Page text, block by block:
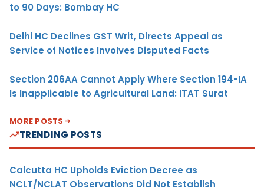
to 90 Days: Bombay HC
Delhi HC Declines GST Writ, Directs Appeal as
Service of Notices Involves Disputed Facts
Section 206AA Cannot Apply Where Section 194-IA
Is Inapplicable to Agricultural Land: ITAT Surat
MORE POSTS
TRENDING POSTS
Calcutta HC Upholds Eviction Decree as
NCLT/NCLAT Observations Did Not Establish